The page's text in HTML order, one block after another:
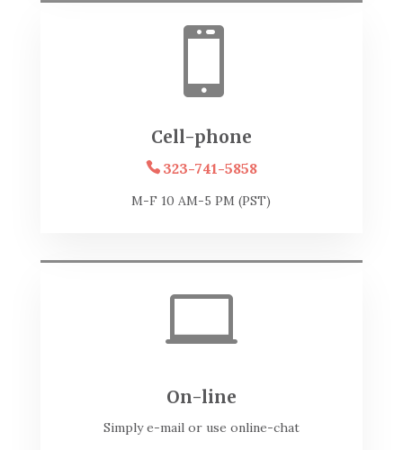

Cell-phone
323-741-5858
M-F 10 AM-5 PM (PST)

On-line
Simply e-mail or use online-chat